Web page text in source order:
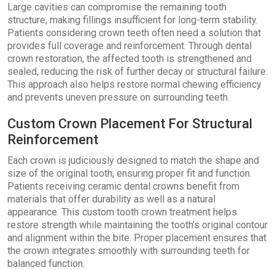
Large cavities can compromise the remaining tooth
structure, making fillings insufficient for long-term stability.
Patients considering crown teeth often need a solution that
provides full coverage and reinforcement. Through dental
crown restoration, the affected tooth is strengthened and
sealed, reducing the risk of further decay or structural failure.
This approach also helps restore normal chewing efficiency
and prevents uneven pressure on surrounding teeth.
Custom Crown Placement For Structural
Reinforcement
Each crown is judiciously designed to match the shape and
size of the original tooth, ensuring proper fit and function.
Patients receiving ceramic dental crowns benefit from
materials that offer durability as well as a natural
appearance. This custom tooth crown treatment helps
restore strength while maintaining the tooth’s original contour
and alignment within the bite. Proper placement ensures that
the crown integrates smoothly with surrounding teeth for
balanced function.